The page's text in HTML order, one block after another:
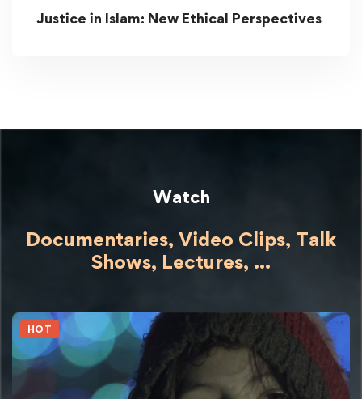
Justice in Islam: New Ethical Perspectives
Watch
Documentaries, Video Clips, Talk
Shows, Lectures, ...
HOT